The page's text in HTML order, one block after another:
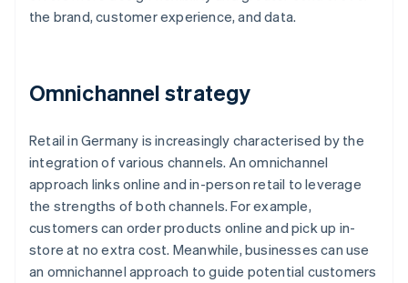
the brand, customer experience, and data.
Omnichannel strategy
Retail in Germany is increasingly characterised by the
integration of various channels. An omnichannel
approach links online and in-person retail to leverage
the strengths of both channels. For example,
customers can order products online and pick up in-
store at no extra cost. Meanwhile, businesses can use
an omnichannel approach to guide potential customers